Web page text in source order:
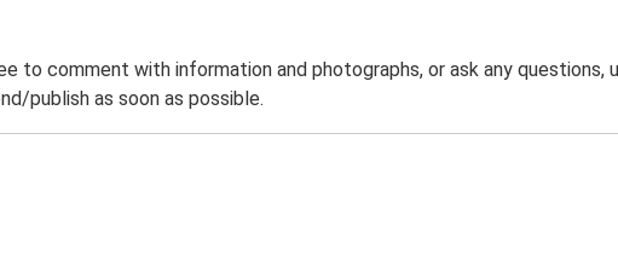
to comment with information and photographs, or ask any questions,
publish as soon as possible.